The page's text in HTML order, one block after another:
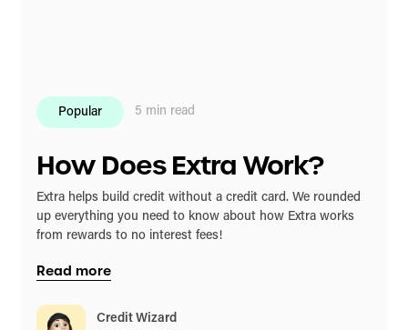
Popular 5 min read
How Does Extra Work?
Extra helps build credit without a credit card. We rounded
up everything you need to know about how Extra works
from rewards to no interest fees!
Read more
Credit Wizard